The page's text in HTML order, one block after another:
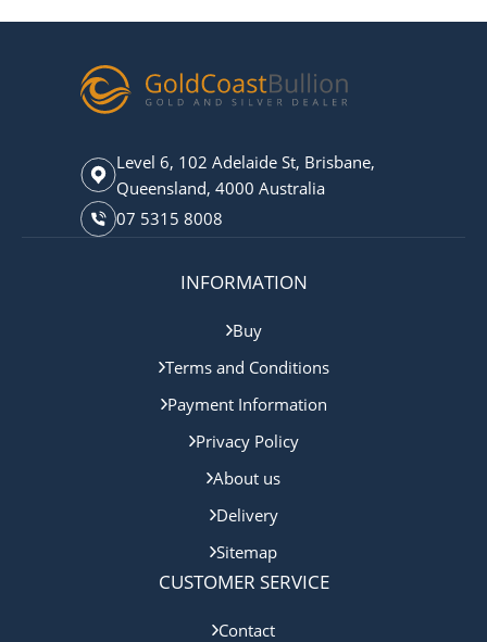
Level 6, 102 Adelaide St, Brisbane,
Queensland, 4000 Australia
07 5315 8008
INFORMATION
Buy
Terms and Conditions
Payment Information
Privacy Policy
About us
Delivery
Sitemap
CUSTOMER SERVICE
Contact